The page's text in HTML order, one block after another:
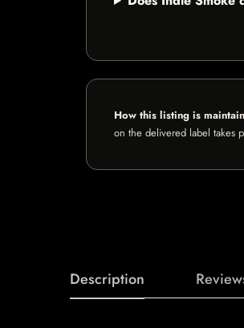
How this listing is
on the delivered label takes
Description